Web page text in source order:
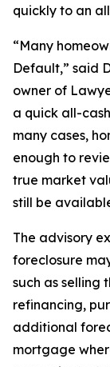
quickly to an
“Many
Default,” said
owner of
a quick all-
many cases,
enough to
true market
still be
The advisory
foreclosure
such as selling
refinancing,
additional
mortgage